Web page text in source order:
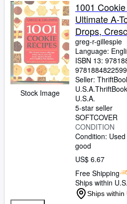
Stock Image
1001
Ultimate A-
Drops,
Squares,
That
greg-r-gillespie
Language:
ISBN 13:
9781884822599
Seller:
U.S.A.
U.S.A.
5-star seller
SOFTCOVER
CONDITION
Condition:
good
US$ 6.67
Free Shipping
Ships within
Ships within